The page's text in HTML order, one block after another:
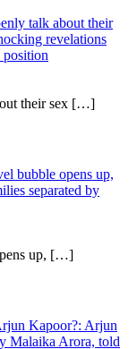
talk about their
revelations
their sex […]
bubble opens up,
separated by
up, […]
Kapoor?: Arjun
Malaika Arora, told